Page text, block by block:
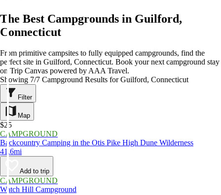
The Best Campgrounds in Guilford,
Connecticut
From primitive campsites to fully equipped campgrounds, find the
perfect site in Guilford, Connecticut. Book your next campground stay
on Trip Canvas powered by AAA Travel.
Showing 7/7 Campground Results for Guilford, Connecticut
Filter
Map
$25
CAMPGROUND
Backcountry Camping in the Otis Pike High Dune Wilderness
41.6mi
Add to trip
CAMPGROUND
Watch Hill Campground